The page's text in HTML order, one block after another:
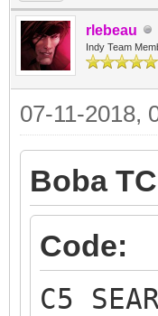
rlebeau
Indy Team
07-11-2018,
Boba
Code:
C5